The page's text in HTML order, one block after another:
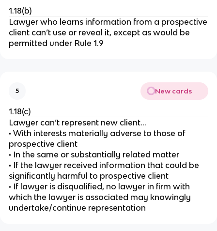
1.18(b)
Lawyer who learns information from a prospective
client can’t use or reveal it, except as would be
permitted under Rule 1.9
5 New cards
1.18(c)
Lawyer can’t represent new client…
• With interests materially adverse to those of
prospective client
• In the same or substantially related matter
• If the lawyer received information that could be
significantly harmful to prospective client
• If lawyer is disqualified, no lawyer in firm with
which the lawyer is associated may knowingly
undertake/continue representation